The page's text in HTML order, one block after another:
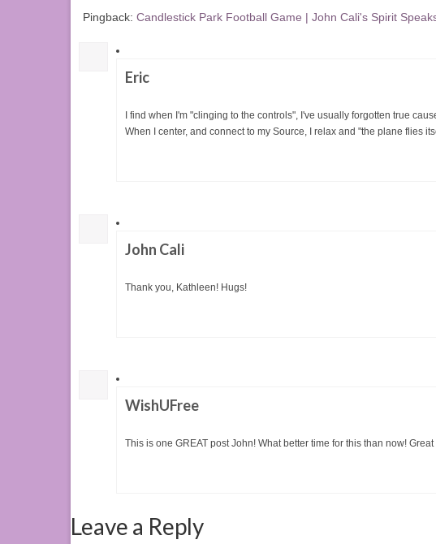
Pingback: Candlestick Park Football Game | John Cali's Spirit
Eric
I find when I'm "clinging to the controls", I've usually forgotten true
When I center, and connect to my Source, I relax and "the plane flies
John Cali
Thank you, Kathleen! Hugs!
WishUFree
This is one GREAT post John! What better time for this than now!
Leave a Reply